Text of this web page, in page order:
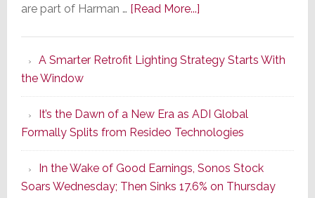
are part of Harman … [Read More...]about
Series
of
Its
Popular
CINEMA
Line
of
A Smarter Retrofit Lighting Strategy Starts With
the Window
It’s the Dawn of a New Era as ADI Global
Formally Splits from Resideo Technologies
In the Wake of Good Earnings, Sonos Stock
Soars Wednesday; Then Sinks 17.6% on Thursday